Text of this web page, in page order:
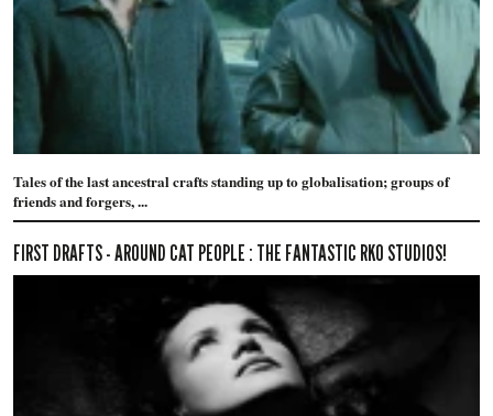
Tales of the last ancestral crafts standing up to globalisation; groups of
friends and forgers, ...
FIRST DRAFTS - AROUND CAT PEOPLE : THE FANTASTIC RKO STUDIOS!